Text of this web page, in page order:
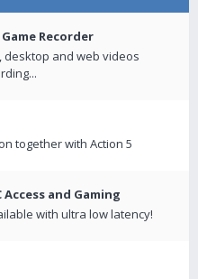
Recorder
desktop and web videos
together with Action 5
and Gaming
with ultra low latency!